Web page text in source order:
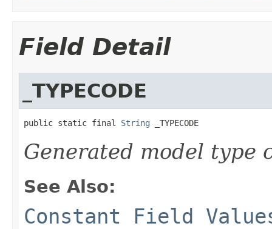
Field Detail
_TYPECODE
public static final String _TYPECODE
Generated model type
See Also:
Constant Field